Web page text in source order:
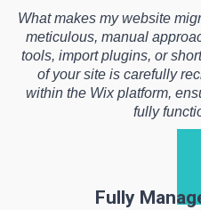
What makes my website
meticulous, manual
tools, import plugins, or
of your site is carefully
within the Wix platform,
fully
Fully